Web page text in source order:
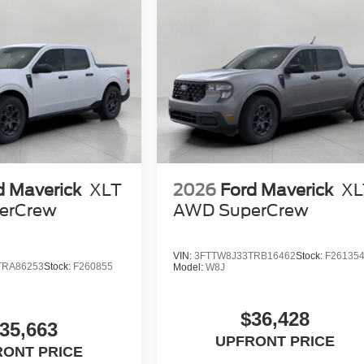
Maverick XLT
Stock: F260855
PRICE
2026 Ford Maverick
AWD SuperCrew
VIN:3FTTW8J33TRB16462Stock:
Model:W8J
$36,428
UPFRONT PRICE